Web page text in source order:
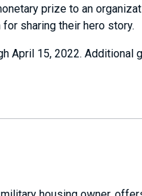
prize to an
sharing their hero story.
April 15, 2022.